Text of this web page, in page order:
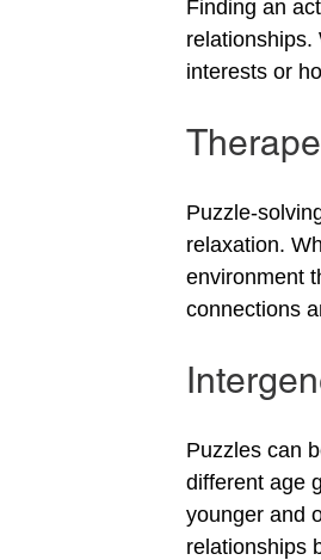
Finding an
relationships.
interests or
Puzzle-
relaxation.
environment
connections
Puzzles can
different age
younger and
relationships